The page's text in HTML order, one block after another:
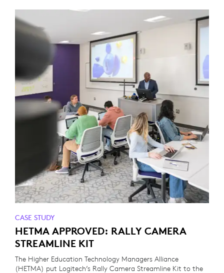
CASE STUDY
HETMA APPROVED: RALLY CAMERA
STREAMLINE KIT
The Higher Education Technology Managers Alliance
(HETMA) put Logitech’s Rally Camera Streamline Kit to the